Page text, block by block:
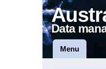
Data
Menu